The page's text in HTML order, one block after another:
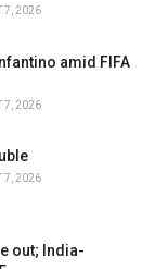
7, 2026
amid FIFA
7, 2026
7, 2026
out; India-